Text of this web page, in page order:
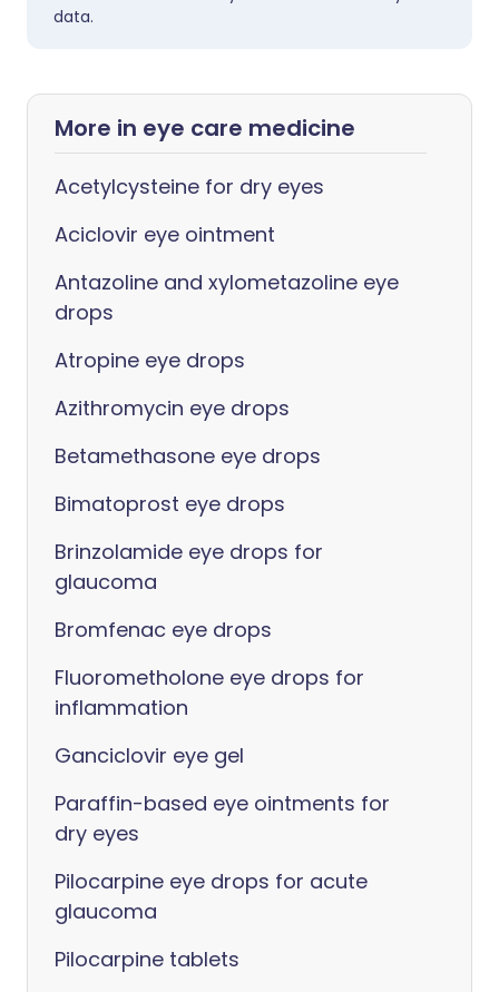
data.
More in eye care medicine
Acetylcysteine for dry eyes
Aciclovir eye ointment
Antazoline and xylometazoline eye
drops
Atropine eye drops
Azithromycin eye drops
Betamethasone eye drops
Bimatoprost eye drops
Brinzolamide eye drops for
glaucoma
Bromfenac eye drops
Fluorometholone eye drops for
inflammation
Ganciclovir eye gel
Paraffin-based eye ointments for
dry eyes
Pilocarpine eye drops for acute
glaucoma
Pilocarpine tablets